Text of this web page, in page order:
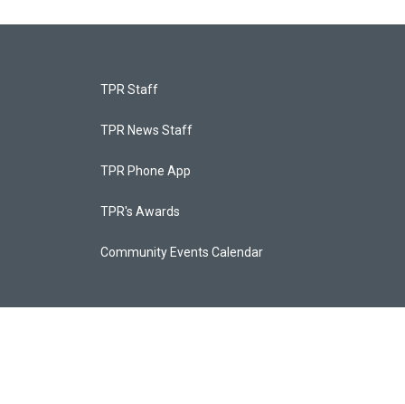
TPR Staff
TPR News Staff
TPR Phone App
TPR's Awards
Community Events Calendar